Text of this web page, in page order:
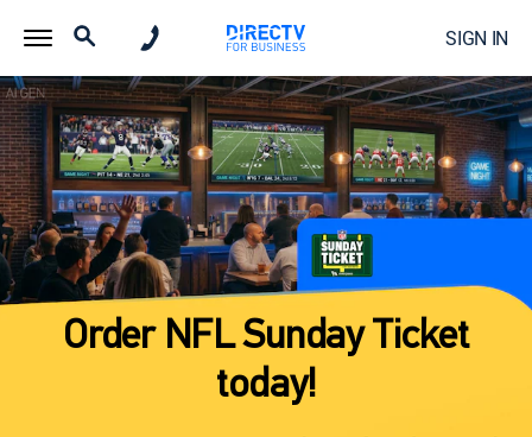
SIGN IN
Order NFL Sunday Ticket
today!